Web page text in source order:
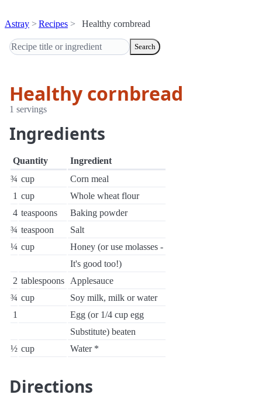
Astray Recipes Healthy cornbread
Search
Healthy cornbread
1 servings
Ingredients
Quantity
Ingredient
¾ cup
Corn meal
1 cup
Whole wheat flour
4 teaspoons
Baking powder
¾ teaspoon
Salt
¼ cup
Honey (or use molasses -
It's good too!)
2 tablespoons
Applesauce
¾ cup
Soy milk, milk or water
1
Egg (or 1/4 cup egg
Substitute) beaten
½ cup Water *
Directions